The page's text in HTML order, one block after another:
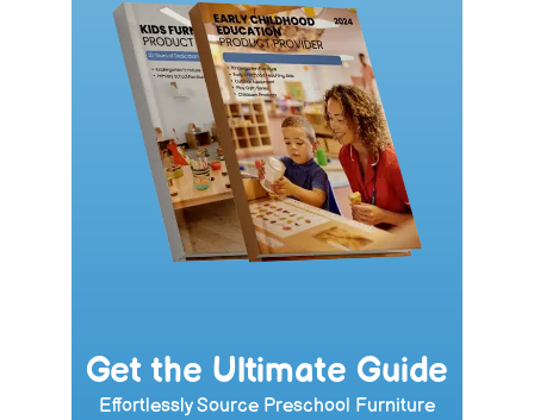
Get the Ultimate Guide
Effortlessly Source Preschool Furniture